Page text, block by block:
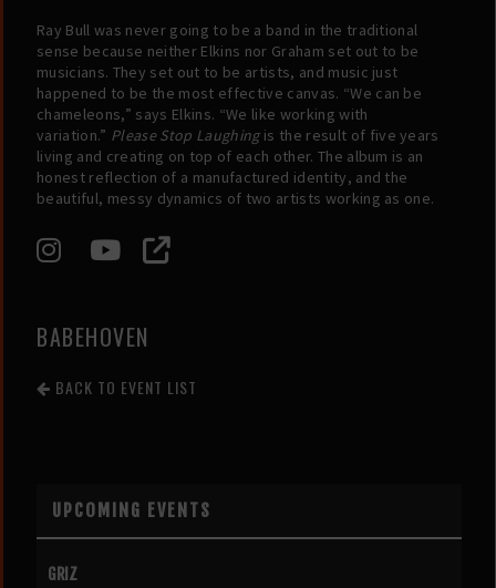
Ray Bull was never going to be a band in the traditional
sense because neither Elkins nor Graham set out to be
musicians. They set out to be artists, and music just
happened to be the most effective canvas. “We can be
chameleons,” says Elkins. “We like working with
variation.” Please Stop Laughingis the result of five years
living and creating on top of each other. The album is an
honest reflection of a manufactured identity, and the
beautiful, messy dynamics of two artists working as one.
BABEHOVEN
BACK TO EVENT LIST
UPCOMING EVENTS
GRIZ